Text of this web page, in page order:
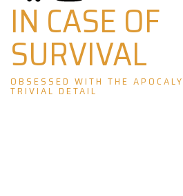
IN CASE OF
SURVIVAL
OBSESSED WITH THE
TRIVIAL DETAIL